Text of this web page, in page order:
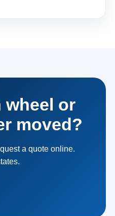
wheel or
moved?
a quote online.